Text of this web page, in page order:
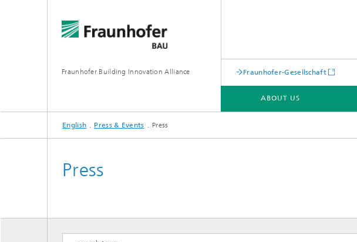
Fraunhofer Building Innovation Alliance Fraunhofer-Gesellschaft
ABOUT US
FIELDS OF RESEARCH
PRESS & EVENTS
English Press & Events Press
Press